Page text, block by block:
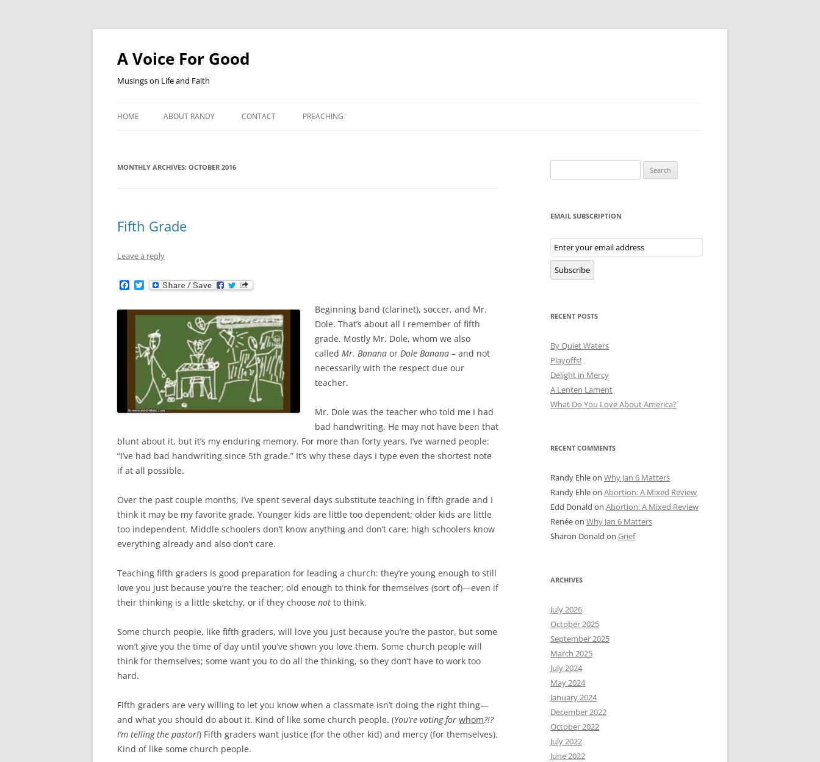
Skip
A Voice For Good
Musings on Life and Faith
HOME ABOUT RANDY CONTACT PREACHING
MONTHLY ARCHIVES: OCTOBER 2016
Fifth Grade
Leave a reply
o
T
w
t
e
r
Beginning band (clarinet), soccer, and Mr.
Dole. That’s about all I remember of fifth
grade. Mostly Mr. Dole, whom we also
called Mr. Banana or Dole Banana – and not
necessarily with the respect due our
teacher.
Mr. Dole was the teacher who told me I had
bad handwriting. He may not have been that
blunt about it, but it’s my enduring memory. For more than forty years, I’ve warned people:
“I’ve had bad handwriting since 5th grade.” It’s why these days I type even the shortest note
if at all possible.
Over the past couple months, I’ve spent several days substitute teaching in fifth grade and I
think it may be my favorite grade. Younger kids are little too dependent; older kids are little
too independent. Middle schoolers don’t know anything and don’t care; high schoolers know
everything already and also don’t care.
Teaching fifth graders is good preparation for leading a church: they’re young enough to still
love you just because you’re the teacher; old enough to think for themselves (sort of)—even if
their thinking is a little sketchy, or if they choose not to think.
Some church people, like fifth graders, will love you just because you’re the pastor, but some
won’t give you the time of day until you’ve shown you love them. Some church people will
think for themselves; some want you to do all the thinking, so they don’t have to work too
hard.
Fifth graders are very willing to let you know when a classmate isn’t doing the right thing—
and what you should do about it. Kind of like some church people. (You’re voting for whom?!?
I’m telling the pastor!) Fifth graders want justice (for the other kid) and mercy (for themselves).
Kind of like some church people.
for:
EMAIL SUBSCRIPTION
Email
Subscription
Subscribe
RECENT POSTS
By Quiet Waters
Playoffs!
Delight in Mercy
A Lenten Lament
What Do You Love About America?
RECENT COMMENTS
Randy Ehleon Why Jan 6 Matters
Randy Ehleon Abortion: A Mixed Review
Edd Donald on Abortion: A Mixed Review
Renéeon Why Jan 6 Matters
Sharon Donald on Grief
ARCHIVES
July 2026
October 2025
September 2025
March 2025
July 2024
May 2024
January 2024
December 2022
October 2022
July 2022
June 2022